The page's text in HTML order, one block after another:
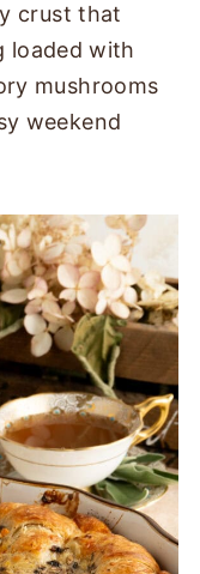
crust that
loaded with
mushrooms
weekend